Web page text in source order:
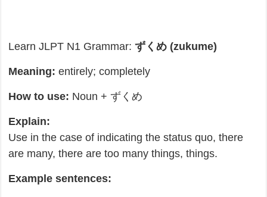
Learn JLPT N1 Grammar:ずくめ (zukume)
Meaning: entirely; completely
How to use: Noun + ずくめ
Explain:
Use in the case of indicating the status quo, there
are many, there are too many things, things.
Example sentences: